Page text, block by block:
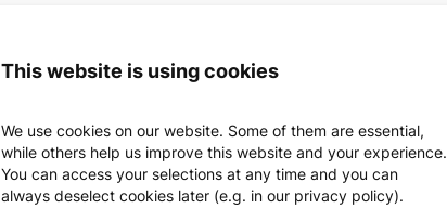
This website is using cookies
We use cookies on our website. Some of them are essential,
while others help us improve this website and your experience.
You can access your selections at any time and you can
always deselect cookies later (e.g. in our privacy policy).